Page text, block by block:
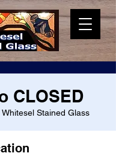
CLOSED
Whitesel Stained Glass